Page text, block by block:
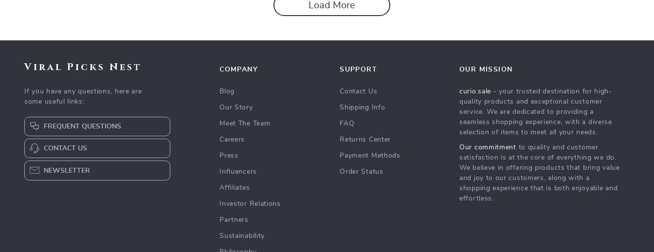
Load More
Viral Picks Nest
If you have any questions, here are
some useful links:
FREQUENT QUESTIONS
CONTACT US
NEWSLETTER
COMPANY
Blog
Our Story
Meet The Team
Careers
Press
Influencers
Affiliates
Investor Relations
Partners
Sustainability
SUPPORT
Contact Us
Shipping Info
FAQ
Returns Center
Payment Methods
Order Status
OUR MISSION
curio.sale - your trusted destination for high-
quality products and exceptional customer
service. We are dedicated to providing a
seamless shopping experience, with a diverse
selection of items to meet all your needs.
Our commitment to quality and customer
satisfaction is at the core of everything we do.
We believe in offering products that bring value
and joy to our customers, along with a
shopping experience that is both enjoyable and
effortless.